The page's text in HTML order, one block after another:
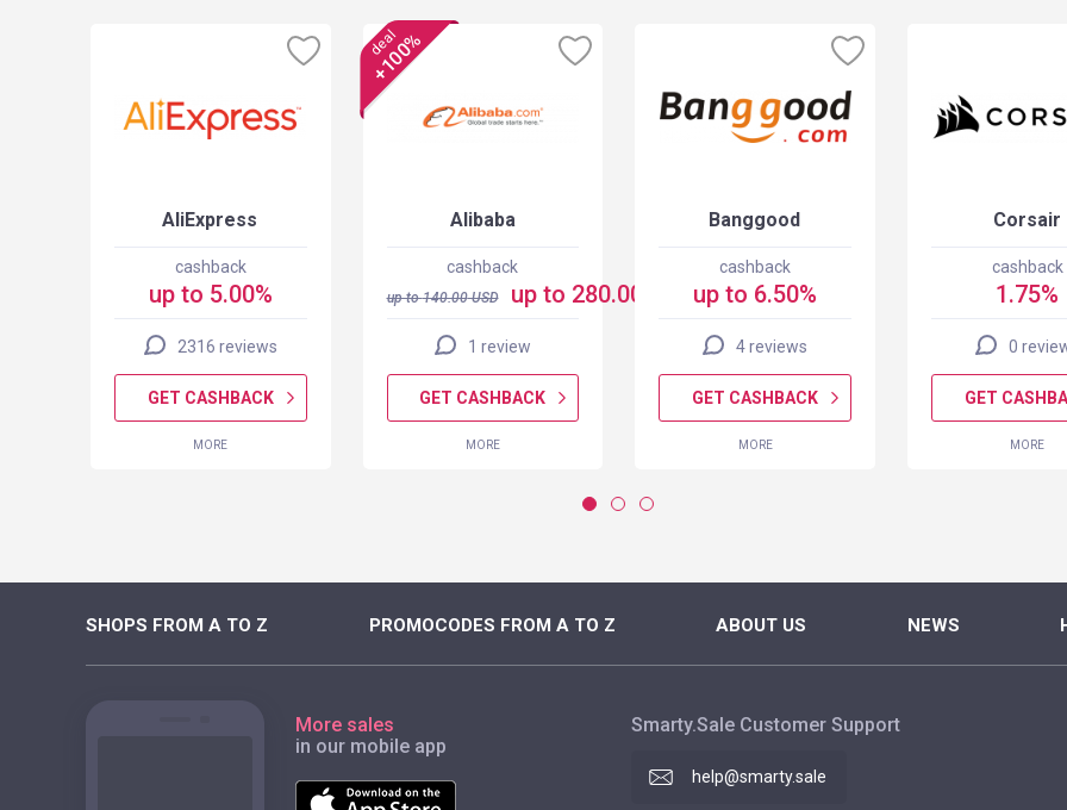
AliExpress
cashback
up to 5.00%
2316 reviews
GET CASHBACK
MORE
deal
+100%
Alibaba
cashback
up to140.00USD up to 280.00 USD
1 review
GET CASHBACK
MORE
Banggood
cashback
up to 6.50%
4 reviews
GET CASHBACK
MORE
Corsair
cashback
1.75%
0
GET
MORE
SHOPS FROM A TO Z PROMOCODES FROM A TO Z ABOUT US NEWS
More sales
in our mobile app
Smarty.Sale Customer Support
help@smarty.sale